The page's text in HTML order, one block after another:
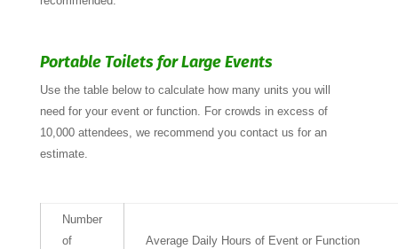
Portable Toilets for Large Events
Use the table below to calculate how many units you will
need for your event or function. For crowds in excess of
10,000 attendees, we recommend you contact us for an
estimate.
Number
of
Average Daily Hours of Event or Function